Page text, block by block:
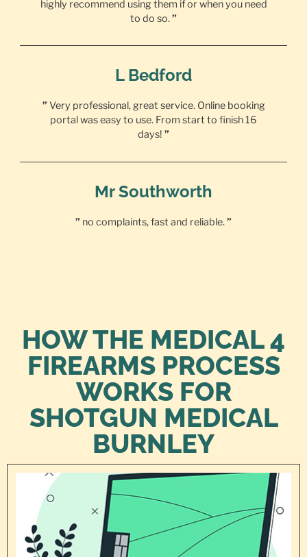
highly recommend using them if or when you need
to do so.”
L Bedford
” Very professional, great service. Online booking
portal was easy to use. From start to finish 16
days! ”
Mr Southworth
” no complaints, fast and reliable.”
HOW THE MEDICAL 4
FIREARMS PROCESS
WORKS FOR
SHOTGUN MEDICAL
BURNLEY